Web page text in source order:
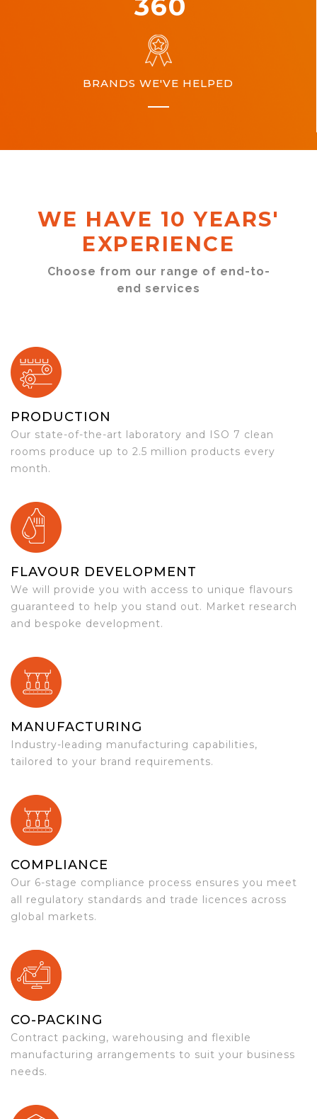
BRANDS WE'VE HELPED
WE HAVE 10 YEARS'
EXPERIENCE
Choose from our range of end-to-
end services
PRODUCTION
Our state-of-the-art laboratory and ISO 7 clean
rooms produce up to 2.5 million products every
month.
FLAVOUR DEVELOPMENT
We will provide you with access to unique flavours
guaranteed to help you stand out. Market research
and bespoke development.
MANUFACTURING
Industry-leading manufacturing capabilities,
tailored to your brand requirements.
COMPLIANCE
Our 6-stage compliance process ensures you meet
all regulatory standards and trade licences across
global markets.
CO-PACKING
Contract packing, warehousing and flexible
manufacturing arrangements to suit your business
needs.